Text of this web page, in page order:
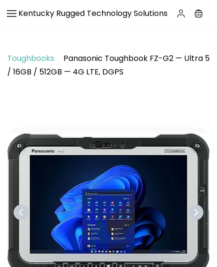
mainKentucky Rugged Technology Solutions
Toughbooks
Panasonic Toughbook FZ-G2 — Ultra 5
/ 16GB / 512GB — 4G LTE, DGPS